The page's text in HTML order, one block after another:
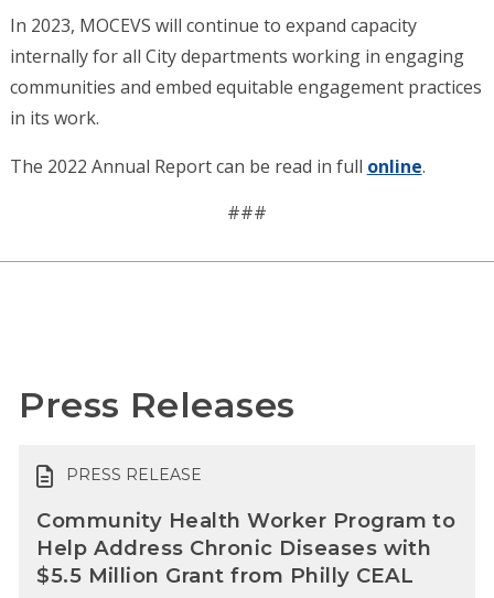
In 2023, MOCEVS will continue to expand capacity
internally for all City departments working in engaging
communities and embed equitable engagement practices
in its work.
The 2022 Annual Report can be read in full online.
###
Press Releases
PRESS RELEASE
Community Health Worker Program to
Help Address Chronic Diseases with
$5.5 Million Grant from Philly CEAL